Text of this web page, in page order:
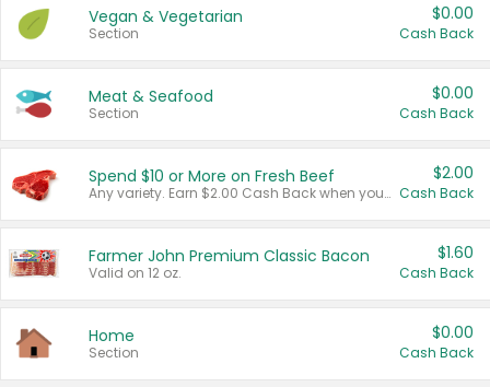
Vegan & Vegetarian
Section
$0.00
Cash Back
Meat & Seafood
Section
$0.00
Cash Back
Spend $10 or More on Fresh Beef
Any variety. Earn $2.00 Cash Back when you spend $10 or more before tax and after discounts and coupons in one transaction.
$2.00
Cash Back
Farmer John Premium Classic Bacon
Valid on 12 oz.
$1.60
Cash Back
Home
Section
$0.00
Cash Back